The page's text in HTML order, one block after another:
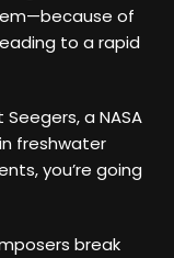
of
to a rapid
Seegers, a NASA
freshwater
you’re going
break